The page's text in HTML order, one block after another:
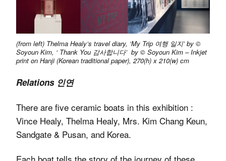
(from left) Thelma Healy’s travel diary, ‘My Trip 여행 일지’ by ©
Soyoun Kim, ‘ Thank You 감사합니다’ by © Soyoun Kim – Inkjet
print on Hanji (Korean traditional paper), 270(h) x 210(w) cm
Relations 인연
There are five ceramic boats in this exhibition :
Vince Healy, Thelma Healy, Mrs. Kim Chang Keun,
Sandgate & Pusan, and Korea.